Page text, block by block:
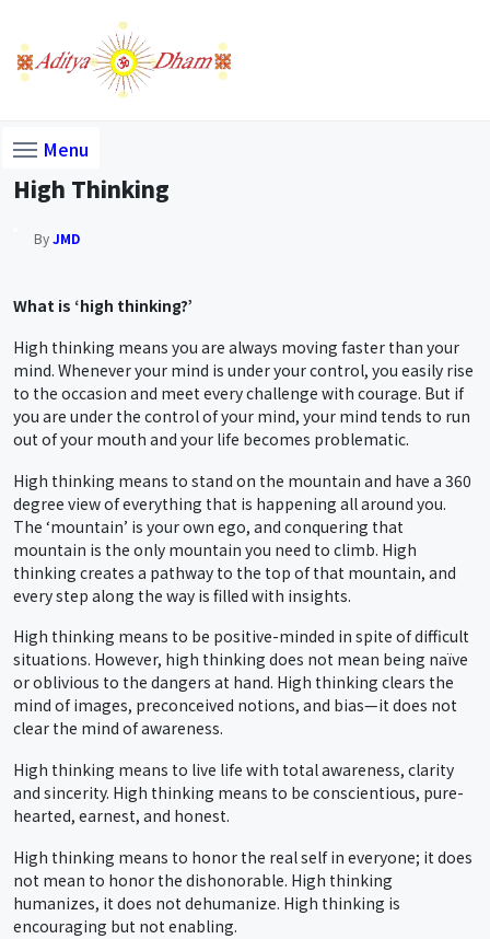
Menu
High Thinking
ByJMD
What is ‘high thinking?’
High thinking means you are always moving faster than your
mind. Whenever your mind is under your control, you easily rise
to the occasion and meet every challenge with courage. But if
you are under the control of your mind, your mind tends to run
out of your mouth and your life becomes problematic.
High thinking means to stand on the mountain and have a 360
degree view of everything that is happening all around you.
The ‘mountain’ is your own ego, and conquering that
mountain is the only mountain you need to climb. High
thinking creates a pathway to the top of that mountain, and
every step along the way is filled with insights.
High thinking means to be positive-minded in spite of difficult
situations. However, high thinking does not mean being naïve
or oblivious to the dangers at hand. High thinking clears the
mind of images, preconceived notions, and bias—it does not
clear the mind of awareness.
High thinking means to live life with total awareness, clarity
and sincerity. High thinking means to be conscientious, pure-
hearted, earnest, and honest.
High thinking means to honor the real self in everyone; it does
not mean to honor the dishonorable. High thinking
humanizes, it does not dehumanize. High thinking is
encouraging but not enabling.